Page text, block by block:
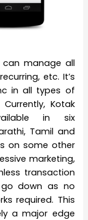
can manage all
etc. It’s
in all types of
Kotak
in six
Tamil and
on some other
marketing,
transaction
down as no
required. This
a major edge